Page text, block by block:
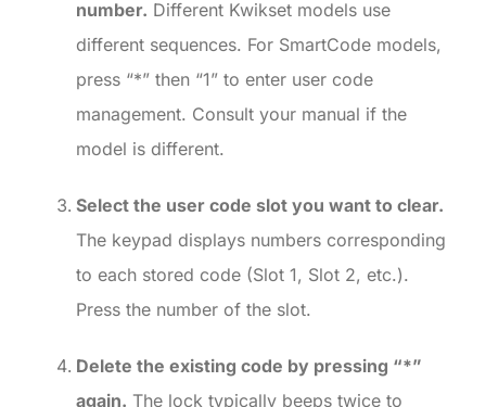
number. Different Kwikset models use
different sequences. For SmartCode models,
press “*” then “1” to enter user code
management. Consult your manual if the
model is different.
Select the user code slot you want to clear.
The keypad displays numbers corresponding
to each stored code (Slot 1, Slot 2, etc.).
Press the number of the slot.
Delete the existing code by pressing “*”
again. The lock typically beeps twice to